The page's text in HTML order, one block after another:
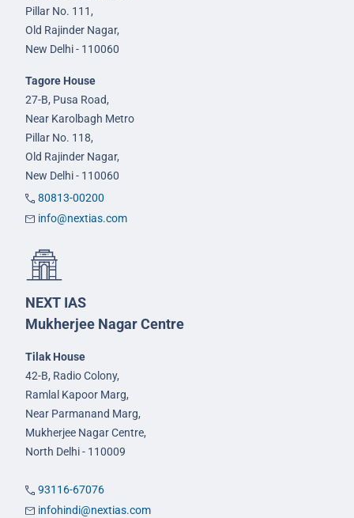
Pillar No. 111,
Old Rajinder Nagar,
New Delhi - 110060
Tagore House
27-B, Pusa Road,
Near Karolbagh Metro
Pillar No. 118,
Old Rajinder Nagar,
New Delhi - 110060
80813-00200
info@nextias.com
NEXT IAS
Mukherjee Nagar Centre
Tilak House
42-B, Radio Colony,
Ramlal Kapoor Marg,
Near Parmanand Marg,
Mukherjee Nagar Centre,
North Delhi - 110009
93116-67076
infohindi@nextias.com